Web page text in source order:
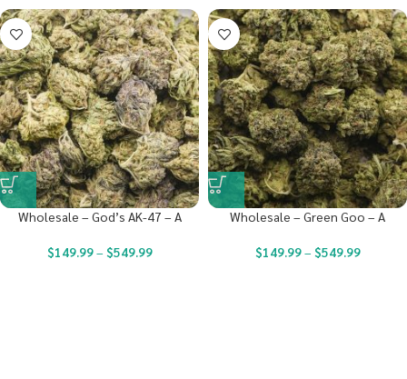
Wholesale – God’s AK-47 – A
$149.99– $549.99
Wholesale – Green Goo – A
$149.99– $549.99